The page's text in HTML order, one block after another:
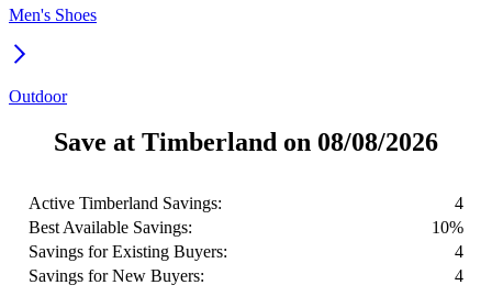
Men's Shoes
Outdoor
Save at Timberland on 08/08/2026
Active Timberland Savings:
4
Best Available Savings:
10%
Savings for Existing Buyers:
4
Savings for New Buyers:
4